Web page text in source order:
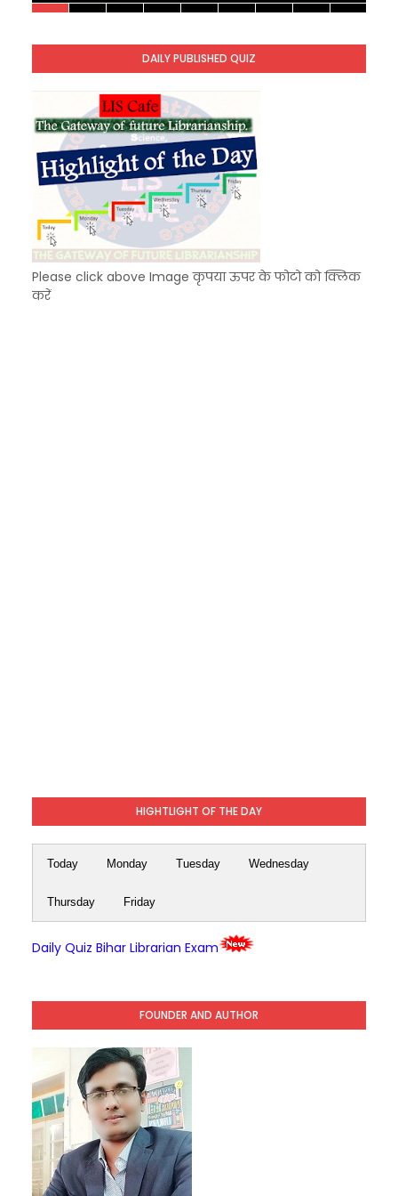
KVS Exam-Current Affairs Quiz (SET-8) in
DAILY PUBLISHED QUIZ
Please click above Image कृपया ऊपर के फोटो को क्लिक
करें
HIGHTLIGHT OF THE DAY
Today Monday Tuesday Wednesday
Thursday Friday
Daily Quiz Bihar Librarian Exam
FOUNDER AND AUTHOR